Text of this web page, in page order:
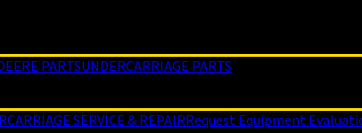
PARTSUNDERCARRIAGE PARTS
SERVICE & REPAIRRequest Equipment